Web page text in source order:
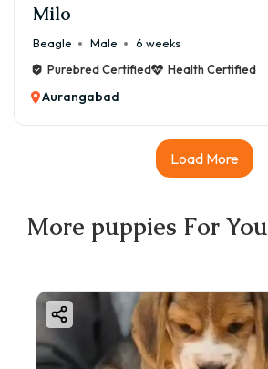
Milo
Beagle Male
6 weeks
Purebred Certified
Health Certified
Aurangabad
Load More
More puppies For You